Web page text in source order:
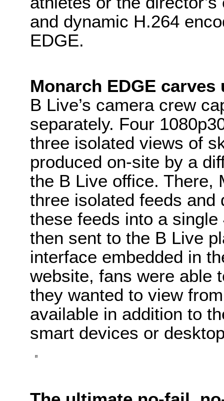
and dynamic H.264
EDGE.
Monarch EDGE
B Live’s camera crew
separately. Four
three isolated views of
produced on-site by a
the B Live office. There,
three isolated feeds and
these feeds into a
then sent to the B Live
interface embedded in
website, fans were able
they wanted to view
available in addition to
smart devices or